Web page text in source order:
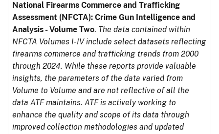
National Firearms Commerce and Trafficking
Assessment (NFCTA): Crime Gun Intelligence and
Analysis - Volume Two. The data contained within
NFCTA Volumes I-IV include select datasets reflecting
firearms commerce and trafficking trends from 2000
through 2024. While these reports provide valuable
insights, the parameters of the data varied from
Volume to Volume and are not reflective of all the
data ATF maintains. ATF is actively working to
enhance the quality and scope of its data through
improved collection methodologies and updated